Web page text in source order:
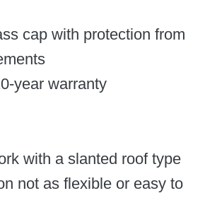
cap with protection from
year warranty
with a slanted roof type
not as flexible or easy to